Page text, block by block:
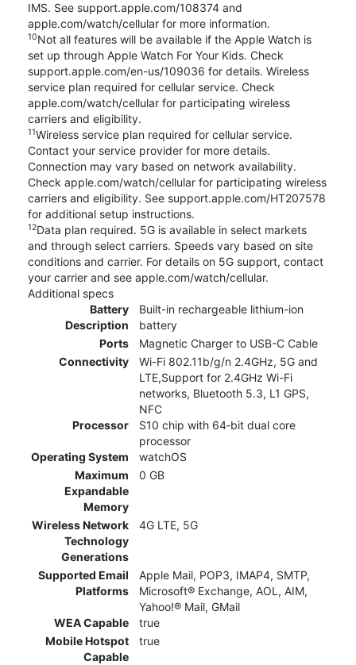
IMS. See support.apple.com/108374 and
apple.com/watch/cellular for more information.
10Not all features will be available if the Apple Watch is
set up through Apple Watch For Your Kids. Check
support.apple.com/en-us/109036 for details. Wireless
service plan required for cellular service. Check
apple.com/watch/cellular for participating wireless
carriers and eligibility.
11Wireless service plan required for cellular service.
Contact your service provider for more details.
Connection may vary based on network availability.
Check apple.com/watch/cellular for participating wireless
carriers and eligibility. See support.apple.com/HT207578
for additional setup instructions.
12Data plan required. 5G is available in select markets
and through select carriers. Speeds vary based on site
conditions and carrier. For details on 5G support, contact
your carrier and see apple.com/watch/cellular.
Additional specs
Battery
Description
Built-in rechargeable lithium-ion
battery
Ports
Magnetic Charger to USB-C Cable
Connectivity
Wi-Fi 802.11b/g/n 2.4GHz, 5G and
LTE,Support for 2.4GHz Wi-Fi
networks, Bluetooth 5.3, L1 GPS,
NFC
Processor
S10 chip with 64‑bit dual core
processor
Operating System
watchOS
Maximum
Expandable
Memory
0 GB
Wireless Network
Technology
Generations
4G LTE, 5G
Supported Email
Platforms
Apple Mail, POP3, IMAP4, SMTP,
Microsoft® Exchange, AOL, AIM,
Yahoo!® Mail, GMail
WEA Capable
true
Mobile Hotspot
Capable
true